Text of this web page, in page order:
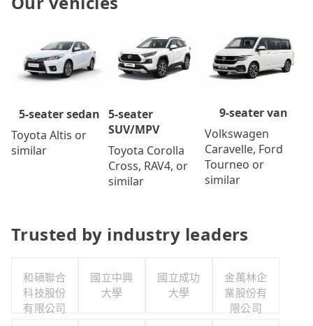
5-seater sedan
Toyota Altis or
similar
5-seater
SUV/MPV
Toyota Corolla
Cross, RAV4, or
similar
9-seater van
Volkswagen
Caravelle, Ford
Tourneo or
similar
Trusted by industry leaders
和碩聯合
科技股份
有限公司
國立中興
大學
國立成功
大學
金萬林企
業股份有
限公司